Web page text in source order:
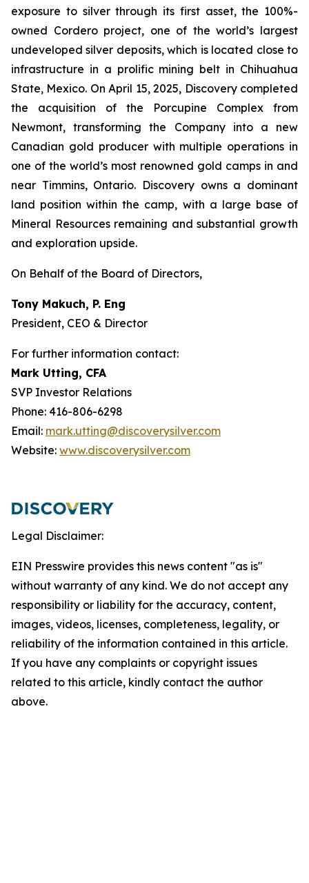
exposure to silver through its first asset, the 100%-
owned Cordero project, one of the world’s largest
undeveloped silver deposits, which is located close to
infrastructure in a prolific mining belt in Chihuahua
State, Mexico. On April 15, 2025, Discovery completed
the acquisition of the Porcupine Complex from
Newmont, transforming the Company into a new
Canadian gold producer with multiple operations in
one of the world’s most renowned gold camps in and
near Timmins, Ontario. Discovery owns a dominant
land position within the camp, with a large base of
Mineral Resources remaining and substantial growth
and exploration upside.
On Behalf of the Board of Directors,
Tony Makuch, P. Eng
President, CEO & Director
For further information contact:
Mark Utting, CFA
SVP Investor Relations
Phone: 416-806-6298
Email: mark.utting@discoverysilver.com
Website: www.discoverysilver.com
Legal Disclaimer:
EIN Presswire provides this news content "as is"
without warranty of any kind. We do not accept any
responsibility or liability for the accuracy, content,
images, videos, licenses, completeness, legality, or
reliability of the information contained in this article.
If you have any complaints or copyright issues
related to this article, kindly contact the author
above.